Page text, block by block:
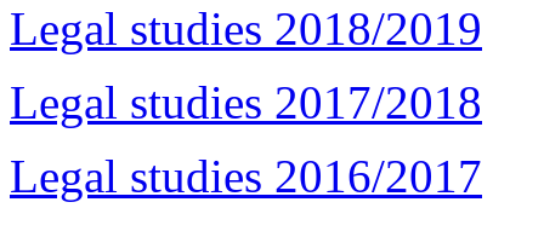
Legal studies 2018/2019
Legal studies 2017/2018
Legal studies 2016/2017